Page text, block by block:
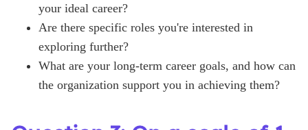
your ideal career?
Are there specific roles you're interested in
exploring further?
What are your long-term career goals, and how can
the organization support you in achieving them?